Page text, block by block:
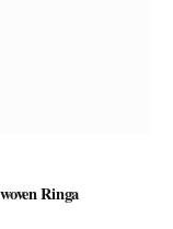
Ringa